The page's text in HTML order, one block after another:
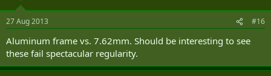
27 Aug 2013 #16
Aluminum frame vs. 7.62mm. Should be interesting to see
these fail spectacular regularity.